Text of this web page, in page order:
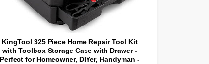
KingTool 325 Piece Home Repair Tool Kit
with Toolbox Storage Case with Drawer -
Perfect for Homeowner, DIYer, Handyman -